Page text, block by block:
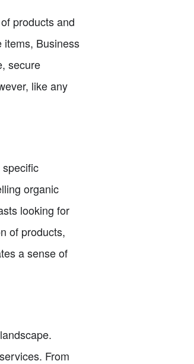
products and
items, Business
secure
like any
organic
looking for
of products,
a sense of
From